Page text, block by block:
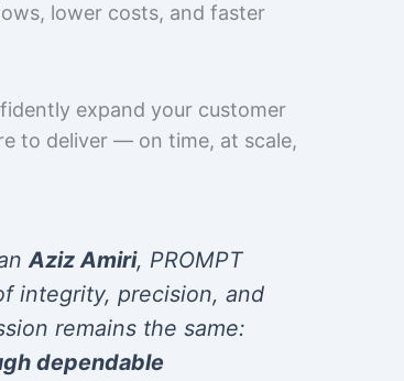
lower costs, and faster
expand your customer
to deliver — on time, at scale,
Aziz Amiri, PROMPT
integrity, precision, and
remains the same:
dependable